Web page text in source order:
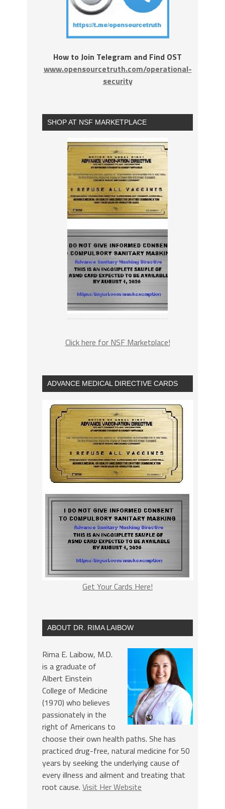
How to Join Telegram and Find OST
www.opensourcetruth.com/operational-
security
SHOP AT NSF MARKETPLACE
Click here for NSF Marketplace!
ADVANCE MEDICAL DIRECTIVE CARDS
Get Your Cards Here!
ABOUT DR. RIMA LAIBOW
Rima E. Laibow, M.D.
is a graduate of
Albert Einstein
College of Medicine
(1970) who believes
passionately in the
right of Americans to
choose their own health paths. She has
practiced drug-free, natural medicine for 50
years by seeking the underlying cause of
every illness and ailment and treating that
root cause. Visit Her Website